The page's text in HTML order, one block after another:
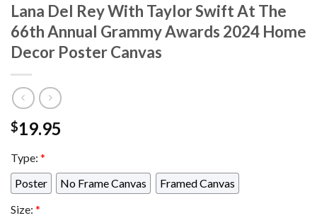
Lana Del Rey With Taylor Swift At The
66th Annual Grammy Awards 2024 Home
Decor Poster Canvas
$19.95
Type: *
Poster
No Frame Canvas
Framed Canvas
Size: *